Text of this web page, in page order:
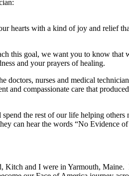
hearts with a kind of joy and relief
this goal, we want you to know that
and your prayers of healing.
doctors, nurses and medical
and compassionate care that
the rest of our life helping others
can hear the words “No Evidence of
Kitch and I were in Yarmouth, Maine.